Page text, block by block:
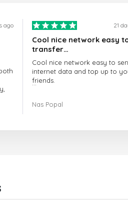
ago 21
Cool nice network easy
transfer…
Cool nice network easy to
internet data and top up to
friends.
When you have any issue
Nas Popal